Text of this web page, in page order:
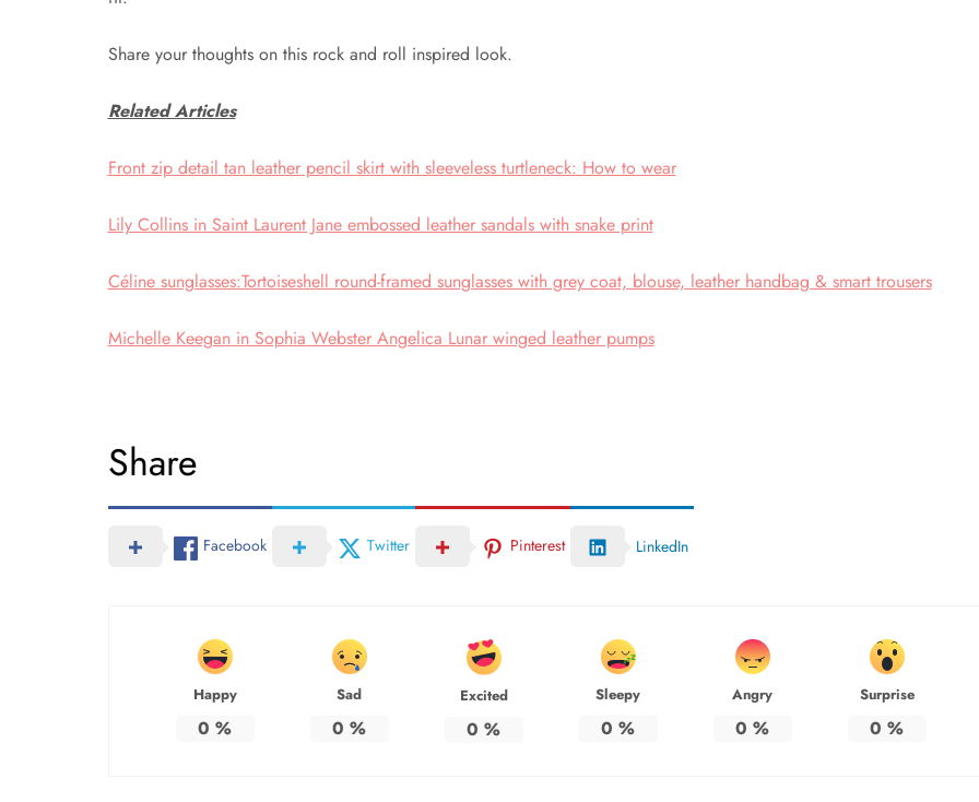
Share your thoughts on this rock and roll inspired look.
Related Articles
Front zip detail tan leather pencil skirt with sleeveless turtleneck: How to wear
Lily Collins in Saint Laurent Jane embossed leather sandals with snake print
Céline sunglasses:Tortoiseshell round-framed sunglasses with grey coat, blouse, leather handbag & smart trousers
Michelle Keegan in Sophia Webster Angelica Lunar winged leather pumps
Share
Facebook Twitter Pinterest LinkedIn
Happy
0 %
Sad
0 %
Excited
0 %
Sleepy
0 %
Angry
0 %
Surprise
0 %